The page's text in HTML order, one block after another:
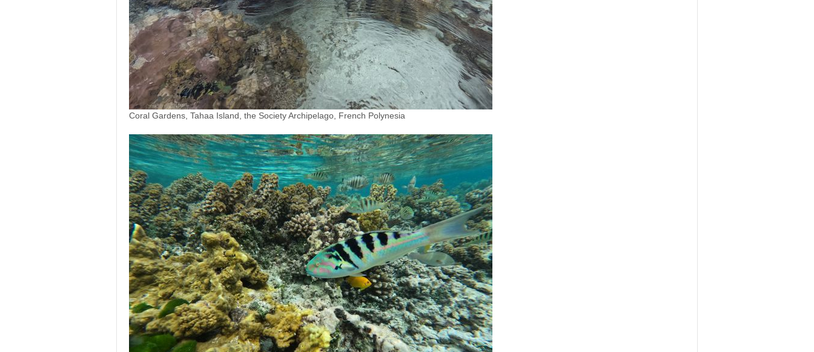
Coral Gardens, Tahaa Island, the Society Archipelago, French Polynesia